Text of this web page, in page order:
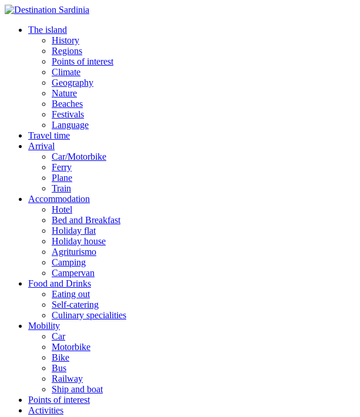
The island
History
Regions
Points of interest
Climate
Geography
Nature
Beaches
Festivals
Language
Travel time
Arrival
Car/Motorbike
Ferry
Plane
Train
Accommodation
Hotel
Bed and Breakfast
Holiday flat
Holiday house
Agriturismo
Camping
Campervan
Food and Drinks
Eating out
Self-catering
Culinary specialities
Mobility
Car
Motorbike
Bike
Bus
Railway
Ship and boat
Points of interest
Activities